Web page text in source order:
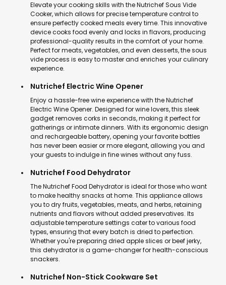
Elevate your cooking skills with the Nutrichef Sous Vide
Cooker, which allows for precise temperature control to
ensure perfectly cooked meals every time. This innovative
device cooks food evenly and locks in flavors, producing
professional-quality results in the comfort of your home.
Perfect for meats, vegetables, and even desserts, the sous
vide process is easy to master and enriches your culinary
experience.
Nutrichef Electric Wine Opener
Enjoy a hassle-free wine experience with the Nutrichef
Electric Wine Opener. Designed for wine lovers, this sleek
gadget removes corks in seconds, making it perfect for
gatherings or intimate dinners. With its ergonomic design
and rechargeable battery, opening your favorite bottles
has never been easier or more elegant, allowing you and
your guests to indulge in fine wines without any fuss.
Nutrichef Food Dehydrator
The Nutrichef Food Dehydrator is ideal for those who want
to make healthy snacks at home. This appliance allows
you to dry fruits, vegetables, meats, and herbs, retaining
nutrients and flavors without added preservatives. Its
adjustable temperature settings cater to various food
types, ensuring that every batch is dried to perfection.
Whether you're preparing dried apple slices or beef jerky,
this dehydrator is a game-changer for health-conscious
snackers.
Nutrichef Non-Stick Cookware Set